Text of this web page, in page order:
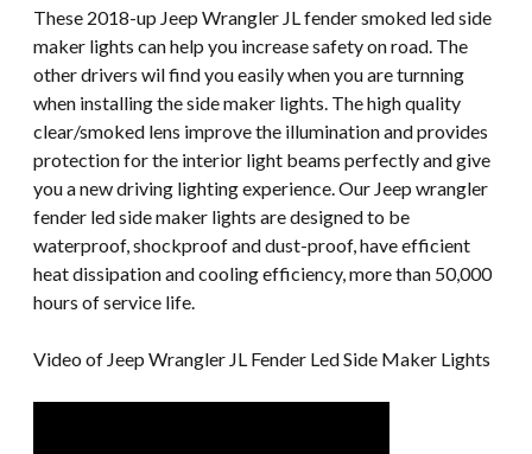
These 2018-up Jeep Wrangler JL fender smoked led side
maker lights can help you increase safety on road. The
other drivers wil find you easily when you are turnning
when installing the side maker lights. The high quality
clear/smoked lens improve the illumination and provides
protection for the interior light beams perfectly and give
you a new driving lighting experience. Our Jeep wrangler
fender led side maker lights are designed to be
waterproof, shockproof and dust-proof, have efficient
heat dissipation and cooling efficiency, more than 50,000
hours of service life.
Video of Jeep Wrangler JL Fender Led Side Maker Lights